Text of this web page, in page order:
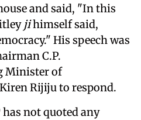
and said, "In this
jihimself said,
His speech was
C.P.
Minister of
Rijiju to respond.
not quoted any